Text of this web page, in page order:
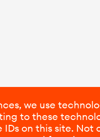
we use
to these
on this site.